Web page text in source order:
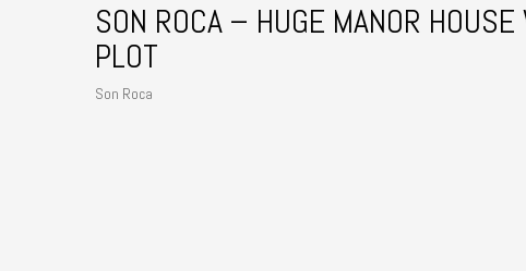
SON ROCA – HUGE MANOR
PLOT
Son Roca